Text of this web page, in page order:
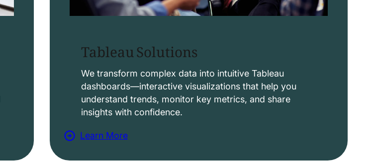
Tableau Solutions
We transform complex data into intuitive Tableau
dashboards—interactive visualizations that help you
understand trends, monitor key metrics, and share
insights with confidence.
Learn More
a
b